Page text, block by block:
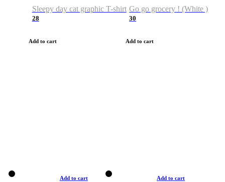
Sleepy day cat graphic T-shirt
28
Add to cart
Go go grocery ! (White )
30
Add to cart
Add to cart Add to cart